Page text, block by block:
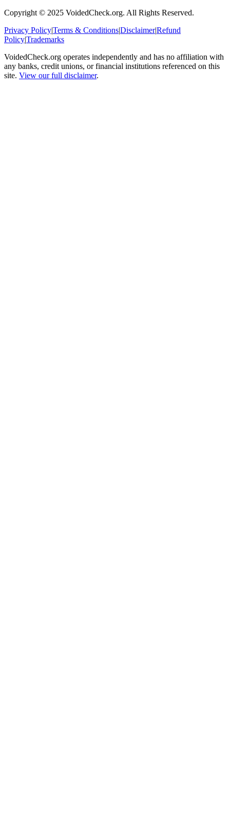
Copyright © 2025 VoidedCheck.org. All Rights Reserved.
Privacy Policy|Terms & Conditions|Disclaimer|Refund
Policy|Trademarks
VoidedCheck.org operates independently and has no affiliation with
any banks, credit unions, or financial institutions referenced on this
site. View our full disclaimer.